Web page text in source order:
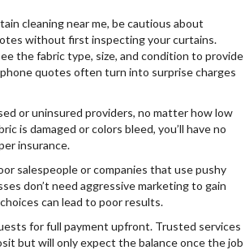
cleaning near me, be cautious about
without first inspecting your curtains.
the fabric type, size, and condition to provide
quotes often turn into surprise charges
or uninsured providers, no matter how low
is damaged or colors bleed, you’ll have no
insurance.
salespeople or companies that use pushy
don’t need aggressive marketing to gain
can lead to poor results.
for full payment upfront. Trusted services
but will only expect the balance once the job